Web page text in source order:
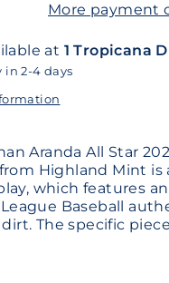
More payment
at 1 Tropicana
in 2-4 days
Aranda All Star
Highland Mint is
which features
Baseball
The specific